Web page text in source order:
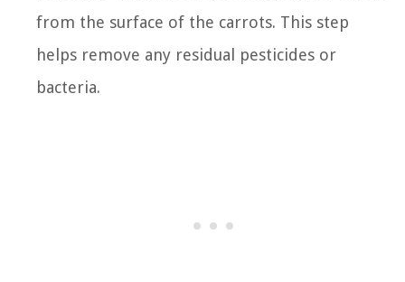
from the surface of the carrots. This step
helps remove any residual pesticides or
bacteria.